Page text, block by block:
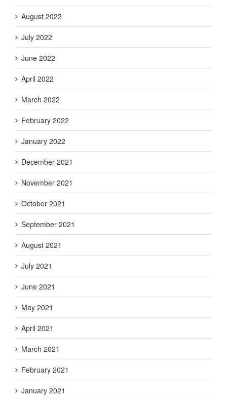
August 2022
July 2022
June 2022
April 2022
March 2022
February 2022
January 2022
December 2021
November 2021
October 2021
September 2021
August 2021
July 2021
June 2021
May 2021
April 2021
March 2021
February 2021
January 2021